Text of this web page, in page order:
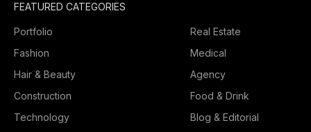
FEATURED CATEGORIES
Portfolio
Real Estate
Fashion
Medical
Hair & Beauty
Agency
Construction
Food & Drink
Technology
Blog & Editorial